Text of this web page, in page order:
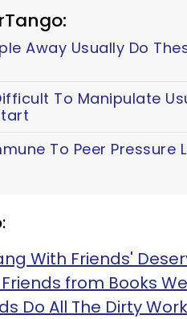
Away Usually Do
To Manipulate
To Peer Pressure
With Friends'
from Books
Do All The Dirty Work